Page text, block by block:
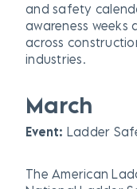
and safety
awareness weeks
across
industries.
March
Event: Ladder
The American